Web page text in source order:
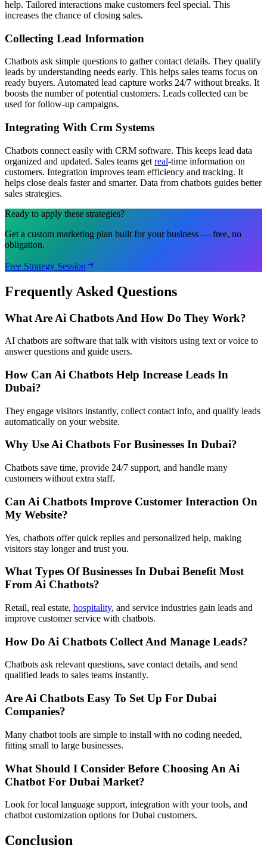
help. Tailored interactions make customers feel special. This
increases the chance of closing sales.
Collecting Lead Information
Chatbots ask simple questions to gather contact details. They qualify
leads by understanding needs early. This helps sales teams focus on
ready buyers. Automated lead capture works 24/7 without breaks. It
boosts the number of potential customers. Leads collected can be
used for follow-up campaigns.
Integrating With Crm Systems
Chatbots connect easily with CRM software. This keeps lead data
organized and updated. Sales teams get real-time information on
customers. Integration improves team efficiency and tracking. It
helps close deals faster and smarter. Data from chatbots guides better
sales strategies.
Ready to apply these strategies?
Get a custom marketing plan built for your business — free, no
obligation.
Free Strategy Session
Frequently Asked Questions
What Are Ai Chatbots And How Do They Work?
AI chatbots are software that talk with visitors using text or voice to
answer questions and guide users.
How Can Ai Chatbots Help Increase Leads In
Dubai?
They engage visitors instantly, collect contact info, and qualify leads
automatically on your website.
Why Use Ai Chatbots For Businesses In Dubai?
Chatbots save time, provide 24/7 support, and handle many
customers without extra staff.
Can Ai Chatbots Improve Customer Interaction On
My Website?
Yes, chatbots offer quick replies and personalized help, making
visitors stay longer and trust you.
What Types Of Businesses In Dubai Benefit Most
From Ai Chatbots?
Retail, real estate, hospitality, and service industries gain leads and
improve customer service with chatbots.
How Do Ai Chatbots Collect And Manage Leads?
Chatbots ask relevant questions, save contact details, and send
qualified leads to sales teams instantly.
Are Ai Chatbots Easy To Set Up For Dubai
Companies?
Many chatbot tools are simple to install with no coding needed,
fitting small to large businesses.
What Should I Consider Before Choosing An Ai
Chatbot For Dubai Market?
Look for local language support, integration with your tools, and
chatbot customization options for Dubai customers.
Conclusion